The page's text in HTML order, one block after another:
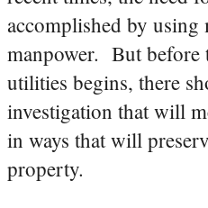
accomplished by
manpower. But before
utilities begins, there
investigation that will
in ways that will
property.